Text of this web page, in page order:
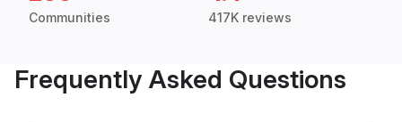
Communities 417K reviews
Frequently Asked Questions